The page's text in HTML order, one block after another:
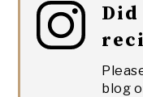
blog